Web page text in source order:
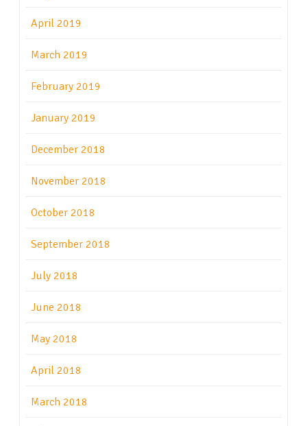
April 2019
March 2019
February 2019
January 2019
December 2018
November 2018
October 2018
September 2018
July 2018
June 2018
May 2018
April 2018
March 2018